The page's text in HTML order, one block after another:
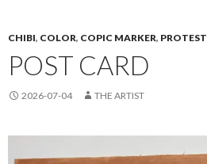
CHIBI, COLOR, COPIC MARKER, PROTEST
POST CARD
2026-07-04 THE ARTIST